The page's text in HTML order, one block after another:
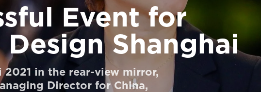
Event for
Shanghai
in the rear-view mirror,
Director for China,